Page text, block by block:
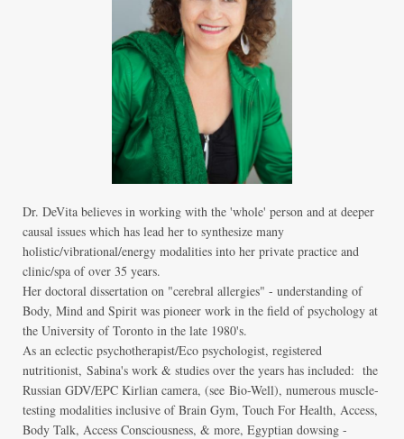
Dr. DeVita believes in working with the 'whole' person and at deeper
causal issues which has lead her to synthesize many
holistic/vibrational/energy modalities into her private practice and
clinic/spa of over 35 years.
Her doctoral dissertation on "cerebral allergies" - understanding of
Body, Mind and Spirit was pioneer work in the field of psychology at
the University of Toronto in the late 1980's.
As an eclectic psychotherapist/Eco psychologist, registered
nutritionist, Sabina's work & studies over the years has included: the
Russian GDV/EPC Kirlian camera, (see Bio-Well), numerous muscle-
testing modalities inclusive of Brain Gym, Touch For Health, Access,
Body Talk, Access Consciousness, & more, Egyptian dowsing -